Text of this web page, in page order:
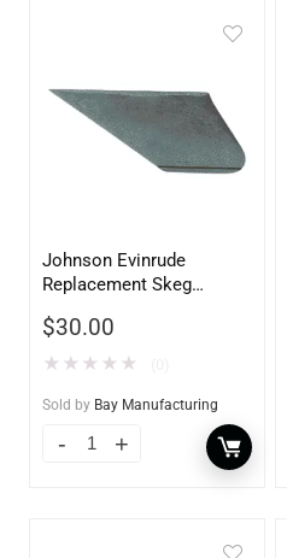
Johnson Evinrude
Replacement Skeg
$30.00
★ ★ ★ ★ ★
Sold by Bay Manufacturing